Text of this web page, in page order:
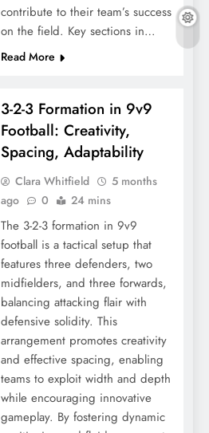
contribute to their team’s success
on the field. Key sections in…
Read More
3-2-3 Formation in 9v9
Football: Creativity,
Spacing, Adaptability
Clara Whitfield
5 months
ago
0 24 mins
The 3-2-3 formation in 9v9
football is a tactical setup that
features three defenders, two
midfielders, and three forwards,
balancing attacking flair with
defensive solidity. This
arrangement promotes creativity
and effective spacing, enabling
teams to exploit width and depth
while encouraging innovative
gameplay. By fostering dynamic